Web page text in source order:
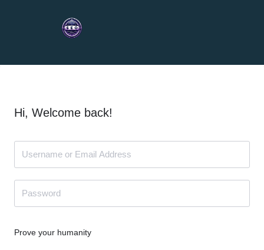
Hi, Welcome back!
Prove your humanity